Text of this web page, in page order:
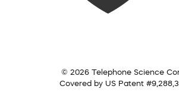
© 2026 Telephone Science
Covered by US Patent